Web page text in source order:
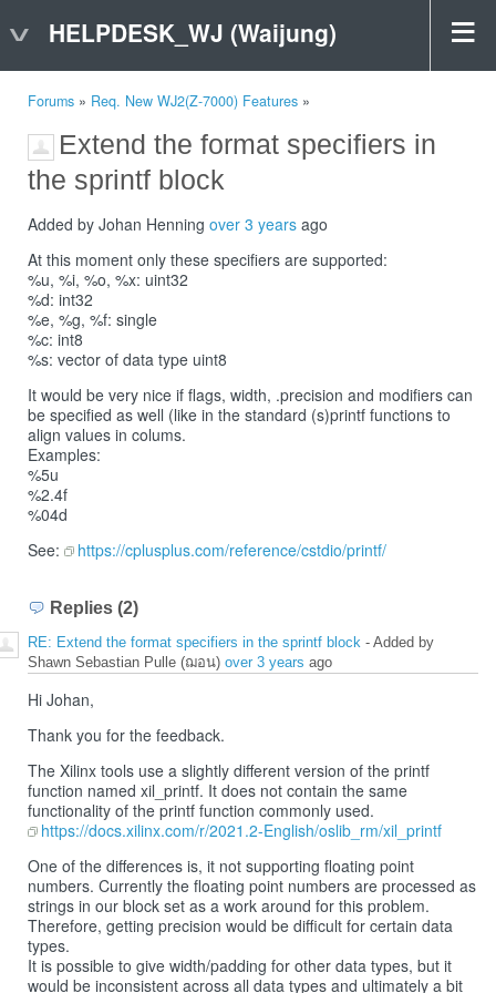
HELPDESK_WJ (Waijung)
Forums » Req. New WJ2(Z-7000) Features »
Extend the format specifiers in
the sprintf block
Added by Johan Henning over 3 years ago
At this moment only these specifiers are supported:
%u, %i, %o, %x: uint32
%d: int32
%e, %g, %f: single
%c: int8
%s: vector of data type uint8
It would be very nice if flags, width, .precision and modifiers can
be specified as well (like in the standard (s)printf functions to
align values in colums.
Examples:
%5u
%2.4f
%04d
See:
https://cplusplus.com/reference/cstdio/printf/
Replies (2)
RE: Extend the format specifiers in the sprintf block - Added by
Shawn Sebastian Pulle (ฌอน) over 3 years ago
Hi Johan,
Thank you for the feedback.
The Xilinx tools use a slightly different version of the printf
function named xil_printf. It does not contain the same
functionality of the printf function commonly used.
https://docs.xilinx.com/r/2021.2-English/oslib_rm/xil_printf
One of the differences is, it not supporting floating point
numbers. Currently the floating point numbers are processed as
strings in our block set as a work around for this problem.
Therefore, getting precision would be difficult for certain data
types.
It is possible to give width/padding for other data types, but it
would be inconsistent across all data types and ultimately a bit